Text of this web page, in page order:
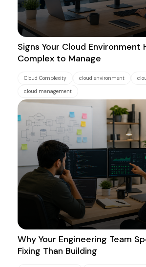
Signs Your Cloud Environment
Complex to Manage
Cloud Complexity cloud environment
cloud management
Why Your Engineering Team
Fixing Than Building